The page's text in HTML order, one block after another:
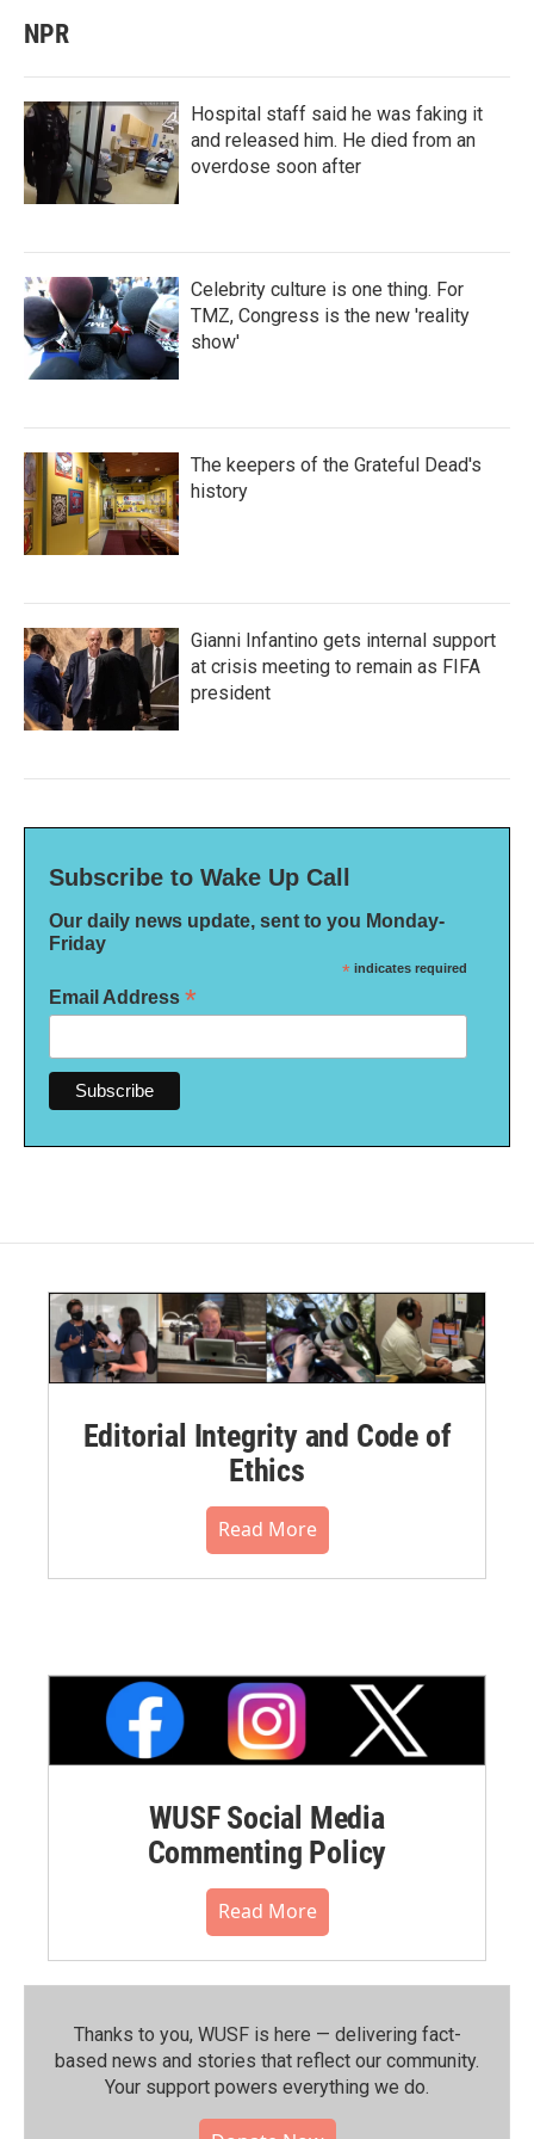
NPR
Hospital staff said he was faking it
and released him. He died from an
overdose soon after
Celebrity culture is one thing. For
TMZ, Congress is the new 'reality
show'
The keepers of the Grateful Dead's
history
Gianni Infantino gets internal support
at crisis meeting to remain as FIFA
president
Subscribe to Wake Up Call
Our daily news update, sent to you Monday-
Friday
* indicates required
Email Address *
Editorial Integrity and Code of
Ethics
Read More
WUSF Social Media
Commenting Policy
Read More
Thanks to you, WUSF is here — delivering fact-
based news and stories that reflect our community.⁠
Your support powers everything we do.